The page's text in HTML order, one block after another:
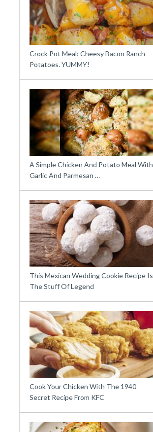
Crock Pot Meal: Cheesy Bacon Ranch
Potatoes. YUMMY!
A Simple Chicken And Potato Meal With
Garlic And Parmesan …
This Mexican Wedding Cookie Recipe Is
The Stuff Of Legend
Cook Your Chicken With The 1940
Secret Recipe From KFC